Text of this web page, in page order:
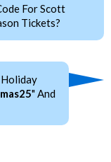
For Scott
Tickets?
" And